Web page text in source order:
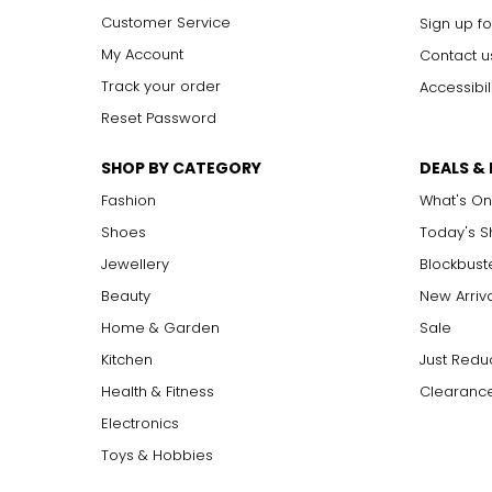
Customer Service
My Account
Track your order
Reset Password
Sign up
Contact
SHOP BY CATEGORY
Fashion
Shoes
Jewellery
Beauty
Home & Garden
Kitchen
Health & Fitness
Electronics
Toys & Hobbies
DEALS
What's
Today's
New
Sale
Just